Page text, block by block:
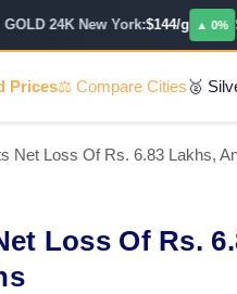
24K New York:$144/g ▲ 0%
Prices⚖️ Compare Cities🥈
Net Loss Of Rs. 6.83 Lakhs,
Loss Of Rs.